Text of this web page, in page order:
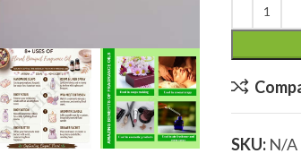
SKU: N/A